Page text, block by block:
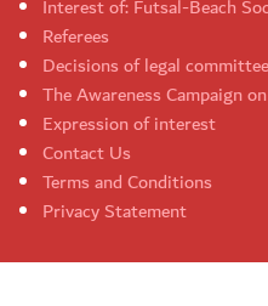
Interest of: Futsal-Beach
Referees
Decisions of legal
The Awareness Campaign
Expression of interest
Contact Us
Terms and Conditions
Privacy Statement